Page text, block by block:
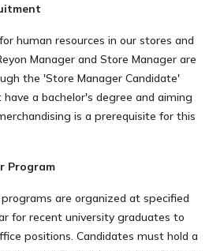
human resources in our stores and
Manager and Store Manager are
the 'Store Manager Candidate'
a bachelor's degree and aiming
is a prerequisite for this
Program
are organized at specified
for recent university graduates to
positions. Candidates must hold a